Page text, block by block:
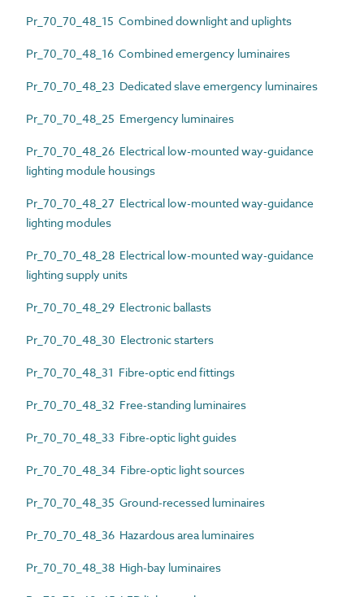
Pr_70_70_48_15 Combined downlight and uplights
Pr_70_70_48_16 Combined emergency luminaires
Pr_70_70_48_23 Dedicated slave emergency luminaires
Pr_70_70_48_25 Emergency luminaires
Pr_70_70_48_26 Electrical low-mounted way-guidance
lighting module housings
Pr_70_70_48_27 Electrical low-mounted way-guidance
lighting modules
Pr_70_70_48_28 Electrical low-mounted way-guidance
lighting supply units
Pr_70_70_48_29 Electronic ballasts
Pr_70_70_48_30 Electronic starters
Pr_70_70_48_31 Fibre-optic end fittings
Pr_70_70_48_32 Free-standing luminaires
Pr_70_70_48_33 Fibre-optic light guides
Pr_70_70_48_34 Fibre-optic light sources
Pr_70_70_48_35 Ground-recessed luminaires
Pr_70_70_48_36 Hazardous area luminaires
Pr_70_70_48_38 High-bay luminaires